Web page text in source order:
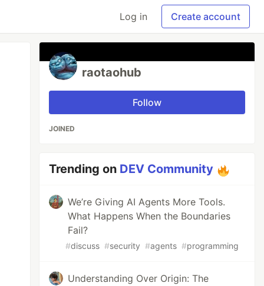
Log in Create account
raotaohub
Follow
JOINED
Trending on DEV Community
We’re Giving AI Agents More Tools.
What Happens When the Boundaries
Fail?
#discuss #security #agents #programming
Understanding Over Origin: The